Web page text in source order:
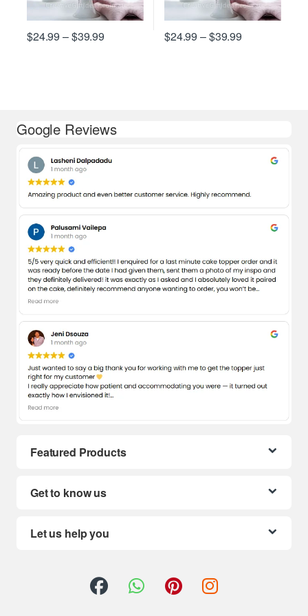
$24.99 –$39.99Price range: $24.99 through $39.99
This product has multiple variants. The options may be chosen
$24.99 –$39.99Price range:
This product has multiple
Google Reviews
Featured Products
Get to know us
Let us help you